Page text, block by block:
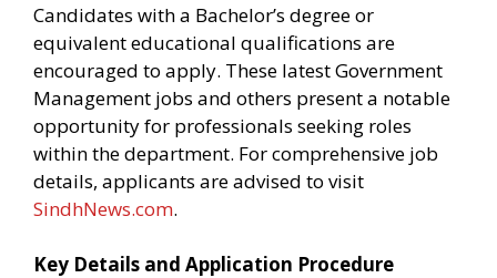
Candidates with a Bachelor’s degree or
equivalent educational qualifications are
encouraged to apply. These latest Government
Management jobs and others present a notable
opportunity for professionals seeking roles
within the department. For comprehensive job
details, applicants are advised to visit
SindhNews.com.
Key Details and Application Procedure